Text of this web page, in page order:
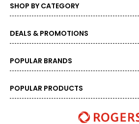
SHOP BY CATEGORY
DEALS & PROMOTIONS
POPULAR BRANDS
POPULAR PRODUCTS